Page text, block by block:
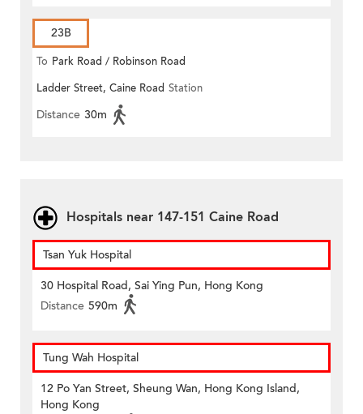
23B
To Park Road / Robinson Road
Ladder Street, Caine Road Station
Distance 30m
Hospitals near 147-151 Caine Road
Tsan Yuk Hospital
30 Hospital Road, Sai Ying Pun, Hong Kong
Distance 590m
Tung Wah Hospital
12 Po Yan Street, Sheung Wan, Hong Kong Island,
Hong Kong